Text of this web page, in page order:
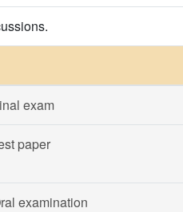
exam
paper
examination